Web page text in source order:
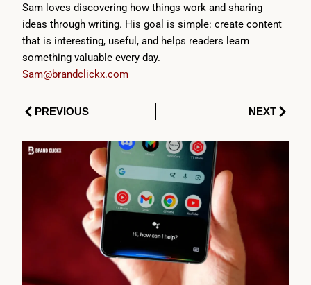
Sam loves discovering how things work and sharing
ideas through writing. His goal is simple: create content
that is interesting, useful, and helps readers learn
something valuable every day.
Sam@brandclickx.com
PrevPREVIOUS NEXTNext